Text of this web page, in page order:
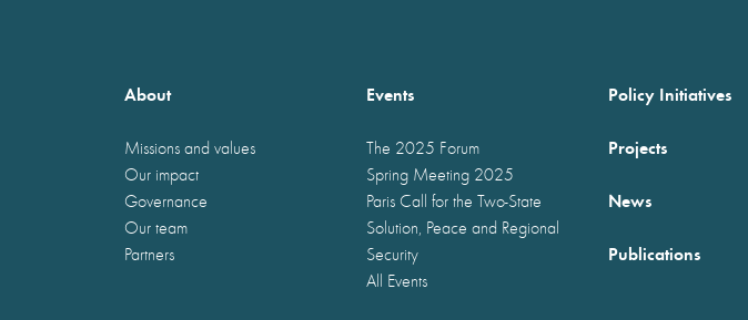
About
Missions and values
Our impact
Governance
Our team
Partners
Events
The 2025 Forum
Spring Meeting 2025
Paris Call for the Two-State
Solution, Peace and Regional
Security
All Events
Policy Initiatives
Projects
News
Publications